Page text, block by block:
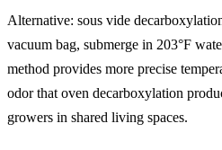
Alternative: sous vide
vacuum bag, submerge in 203°F
method provides more precise
odor that oven decarboxylation
growers in shared living spaces.